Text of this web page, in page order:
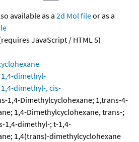
available as a 2d Mol fileor as a
JavaScript / HTML 5)
dimethyl-
dimethyl-, cis-
1,4-Dimethylcyclohexane; 1,trans-4-
1,4-Dimethylcyclohexane, trans-;
1,4-dimethyl-; t-1,4-
1,4(trans)-dimethylcyclohexane